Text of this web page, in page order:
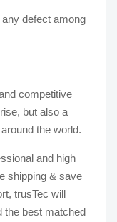
defect among
competitive
but also a
the world.
and high
shipping & save
trusTec will
the best matched